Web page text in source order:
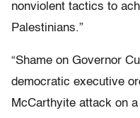
nonviolent tactics to
Palestinians.”
“Shame on Governor
democratic executive
McCarthyite attack on